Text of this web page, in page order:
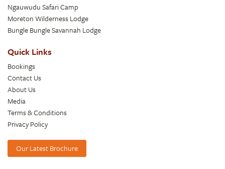
Ngauwudu Safari Camp
Moreton Wilderness Lodge
Bungle Bungle Savannah Lodge
Quick Links
Bookings
Contact Us
About Us
Media
Terms & Conditions
Privacy Policy
Our Latest Brochure